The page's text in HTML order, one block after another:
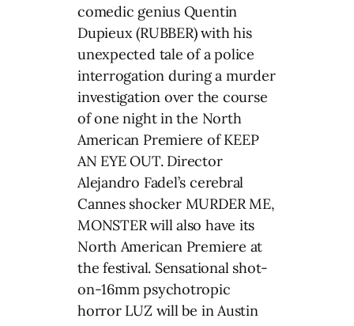
comedic genius Quentin
Dupieux (RUBBER) with his
unexpected tale of a police
interrogation during a murder
investigation over the course
of one night in the North
American Premiere of KEEP
AN EYE OUT. Director
Alejandro Fadel’s cerebral
Cannes shocker MURDER ME,
MONSTER will also have its
North American Premiere at
the festival. Sensational shot-
on-16mm psychotropic
horror LUZ will be in Austin